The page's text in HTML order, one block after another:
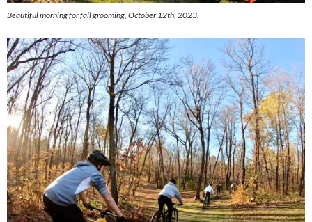
Beautiful morning for fall grooming, October 12th, 2023.